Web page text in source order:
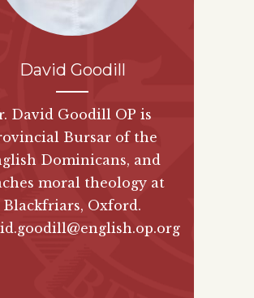
David Goodill
David Goodill OP is
Bursar of the
Dominicans, and
moral theology at
Blackfriars, Oxford.